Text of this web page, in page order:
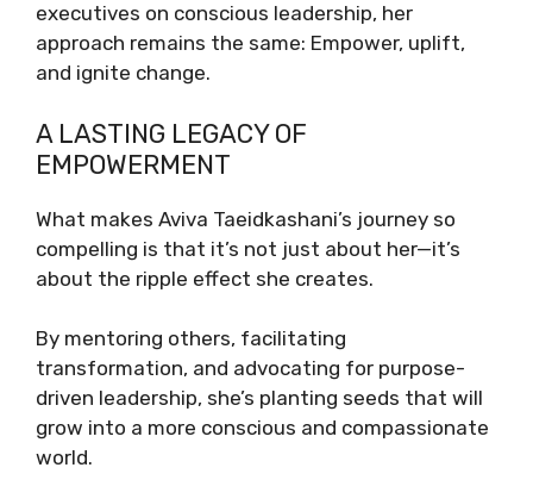
executives on conscious leadership, her
approach remains the same: Empower, uplift,
and ignite change.
A LASTING LEGACY OF
EMPOWERMENT
What makes Aviva Taeidkashani’s journey so
compelling is that it’s not just about her—it’s
about the ripple effect she creates.
By mentoring others, facilitating
transformation, and advocating for purpose-
driven leadership, she’s planting seeds that will
grow into a more conscious and compassionate
world.